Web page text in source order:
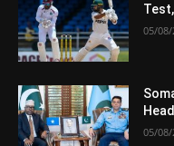
05/08/
05/08/